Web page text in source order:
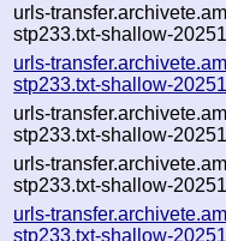
urls-
stp233.txt-shallow-
urls-
stp233.txt-shallow-
urls-
stp233.txt-shallow-
urls-
stp233.txt-shallow-
urls-
stp233.txt-shallow-